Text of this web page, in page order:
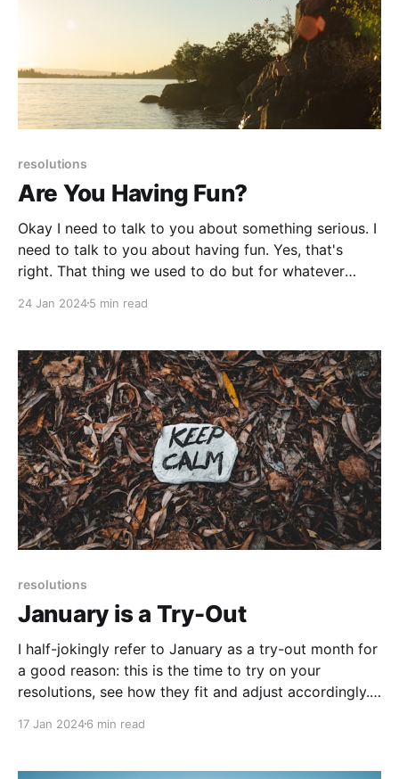
resolutions
Are You Having Fun?
Okay I need to talk to you about something serious. I
need to talk to you about having fun. Yes, that's
right. That thing we used to do but for whatever
media in 2004, the pandemic, workplaces becoming
24 Jan 20245 min read
resolutions
January is a Try-Out
I half-jokingly refer to January as a try-out month for
a good reason: this is the time to try on your
resolutions, see how they fit and adjust accordingly.
achieve your goals
17 Jan 20246 min read